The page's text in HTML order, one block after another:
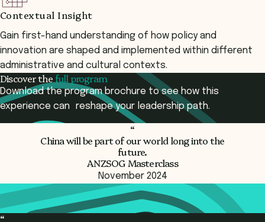
Contextual Insight
Gain first-hand understanding of how policy and
innovation are shaped and implemented within different
administrative and cultural contexts.
Discover the full program
Download the program brochure to see how this
experience can reshape your leadership path.
Download Program Brochure
“
China will be part of our world long into the
future.
ANZSOG Masterclass
November 2024
“